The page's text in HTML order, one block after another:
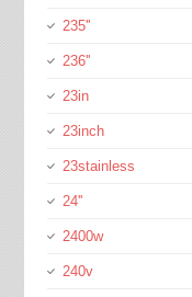
235''
236''
23in
23inch
23stainless
24''
2400w
240v